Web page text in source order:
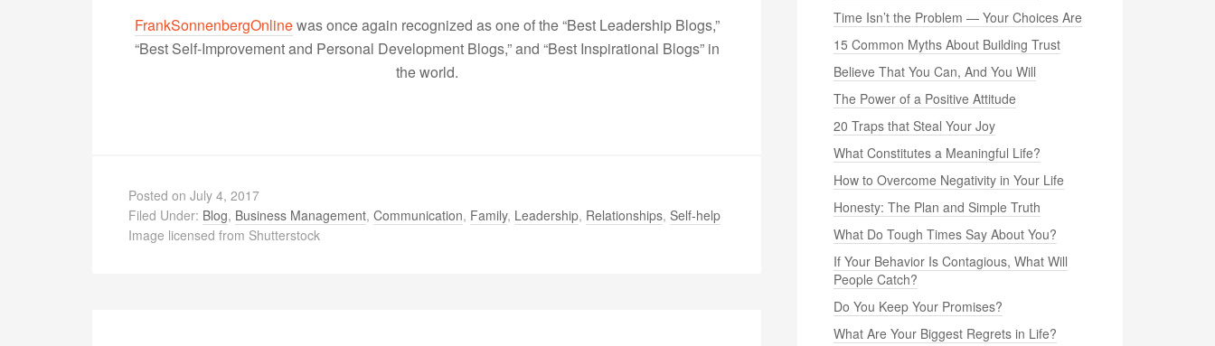
FrankSonnenbergOnlinewas once again recognized as one of the “Best Leadership Blogs,”
“Best Self-Improvement and Personal Development Blogs,” and “Best Inspirational Blogs” in
the world.
Posted on July 4, 2017
Filed Under: Blog, Business Management, Communication, Family, Leadership, Relationships, Self-help
Image licensed from Shutterstock
Time Isn’t the Problem — Your Choices Are
15 Common Myths About Building Trust
Believe That You Can, And You Will
The Power of a Positive Attitude
20 Traps that Steal Your Joy
What Constitutes a Meaningful Life?
How to Overcome Negativity in Your Life
Honesty: The Plan and Simple Truth
What Do Tough Times Say About You?
If Your Behavior Is Contagious, What Will
People Catch?
Do You Keep Your Promises?
What Are Your Biggest Regrets in Life?